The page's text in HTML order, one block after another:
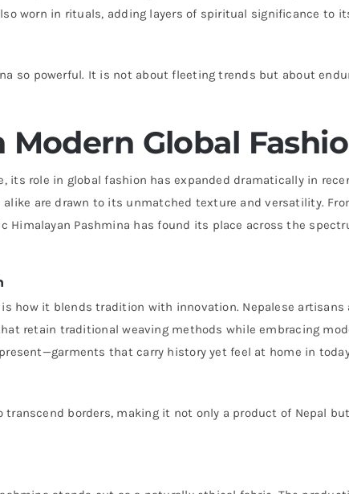
worn in rituals, adding layers of spiritual significance to
so powerful. It is not about fleeting trends but about
Modern Global
its role in global fashion has expanded dramatically in
are drawn to its unmatched texture and versatility.
Pashmina has found its place across the
how it blends tradition with innovation. Nepalese artisans
retain traditional weaving methods while embracing
that carry history yet feel at home in
borders, making it not only a product of Nepal but